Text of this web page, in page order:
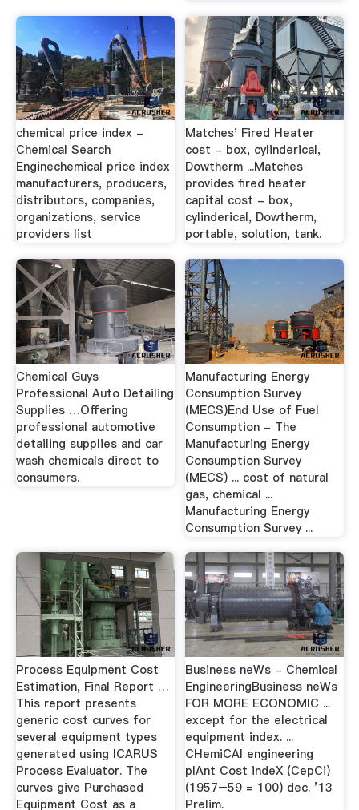
chemical price index -
Chemical Search
Enginechemical price index
manufacturers, producers,
distributors, companies,
organizations, service
providers list
Matches' Fired Heater
cost - box, cylinderical,
Dowtherm ...Matches
provides fired heater
capital cost - box,
cylinderical, Dowtherm,
portable, solution, tank.
Chemical Guys
Professional Auto Detailing
Supplies …Offering
professional automotive
detailing supplies and car
wash chemicals direct to
consumers.
Manufacturing Energy
Consumption Survey
(MECS)End Use of Fuel
Consumption - The
Manufacturing Energy
Consumption Survey
(MECS) ... cost of natural
gas, chemical ...
Manufacturing Energy
Consumption Survey ...
Process Equipment Cost
Estimation, Final Report …
This report presents
generic cost curves for
several equipment types
generated using ICARUS
Process Evaluator. The
curves give Purchased
Equipment Cost as a
Business neWs - Chemical
EngineeringBusiness neWs
FOR MORE ECONOMIC ...
except for the electrical
equipment index. ...
CHemiCAl engineering
plAnt Cost indeX (CepCi)
(1957–59 = 100) dec. ’13
Prelim.